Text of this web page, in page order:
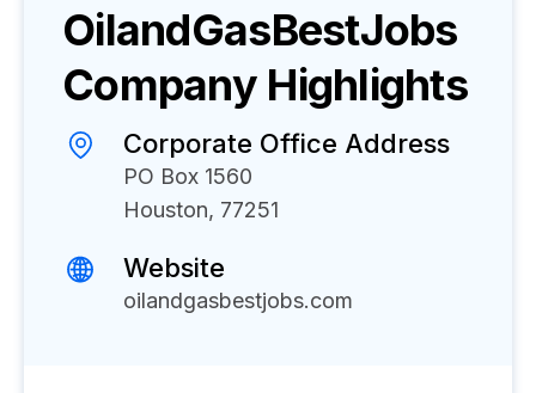
OilandGasBestJobs
Company Highlights
Corporate Office Address
PO Box 1560
Houston, 77251
Website
oilandgasbestjobs.com